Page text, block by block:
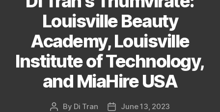
Louisville Beauty
Academy, Louisville
Institute of Technology,
and MiaHire USA
Post
By Di Tran
PostJune 13, 2023